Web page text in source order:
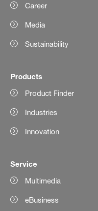
Career
Media
Sustainability
Products
Product Finder
Industries
Innovation
Service
Multimedia
eBusiness